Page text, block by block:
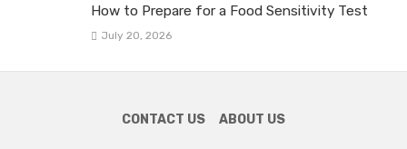
How to Prepare for a Food Sensitivity Test
July 20, 2026
CONTACT US ABOUT US